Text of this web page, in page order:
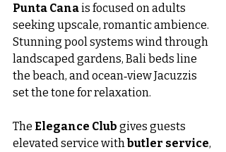
Punta Cana is focused on adults
seeking upscale, romantic ambience.
Stunning pool systems wind through
landscaped gardens, Bali beds line
the beach, and ocean‑view Jacuzzis
set the tone for relaxation.
The Elegance Club gives guests
elevated service with butler service,